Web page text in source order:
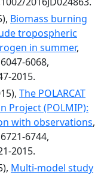
Biomass burning
tropospheric
in summer,
6068,
2015.
The POLARCAT
Project (POLMIP):
with observations,
6744,
2015.
Multi-model study